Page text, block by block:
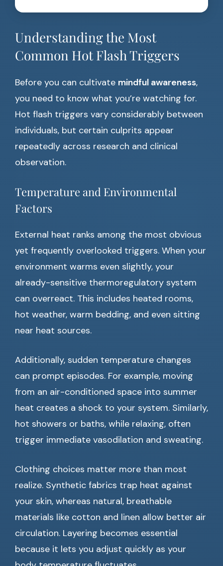
Understanding the Most
Common Hot Flash Triggers
Before you can cultivate mindful awareness,
you need to know what you’re watching for.
Hot flash triggers vary considerably between
individuals, but certain culprits appear
repeatedly across research and clinical
observation.
Temperature and Environmental
Factors
External heat ranks among the most obvious
yet frequently overlooked triggers. When your
environment warms even slightly, your
already-sensitive thermoregulatory system
can overreact. This includes heated rooms,
hot weather, warm bedding, and even sitting
near heat sources.
Additionally, sudden temperature changes
can prompt episodes. For example, moving
from an air-conditioned space into summer
heat creates a shock to your system. Similarly,
hot showers or baths, while relaxing, often
trigger immediate vasodilation and sweating.
Clothing choices matter more than most
realize. Synthetic fabrics trap heat against
your skin, whereas natural, breathable
materials like cotton and linen allow better air
circulation. Layering becomes essential
because it lets you adjust quickly as your